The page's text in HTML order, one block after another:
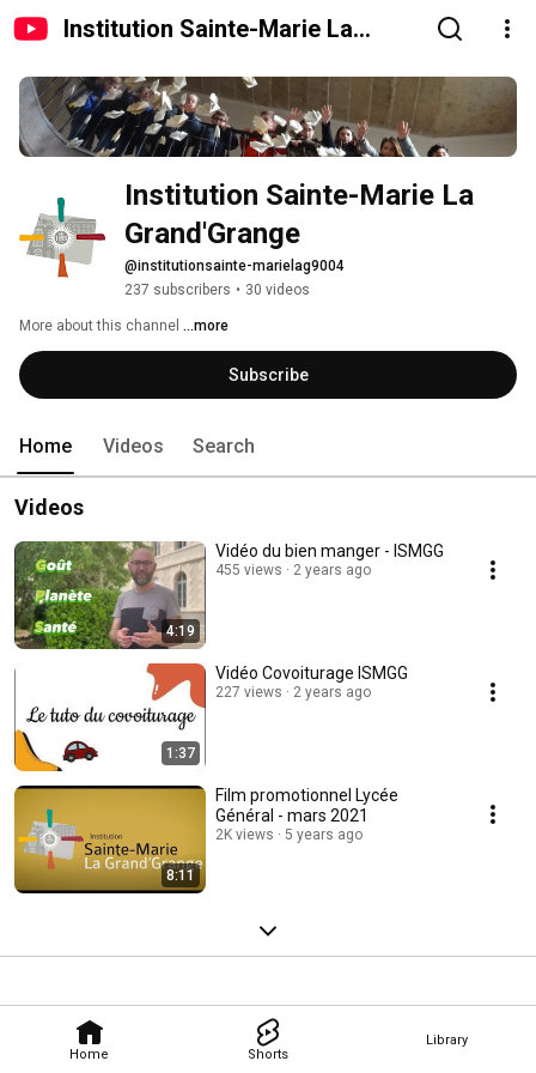
Institution Sainte-Marie La
Home Shorts
Library
Institution Sainte-Marie La
Grand'Grange
@institutionsainte-marielag9004
237 subscribers • 30 videos
More about this channel ...more
Subscribe
Home Videos Search
Videos
4:19
Vidéo du bien manger - ISMGG
455 views 2 years ago
1:37
Vidéo Covoiturage ISMGG
227 views 2 years ago
8:11
Film promotionnel Lycée
Général - mars 2021
2K views 5 years ago